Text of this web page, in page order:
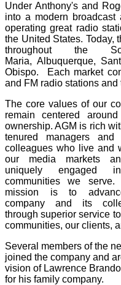
Under Anthony's and
into a modern broadcast
operating great radio
the United States. Today,
throughout the
Maria,Albuquerque,
Obispo. Each market
and FM radio stations
The core values of our
remain centered
ownership. AGM is rich
tenured managers and
colleagues who live and
our media markets
uniquely engaged
communities we serve.
mission is to
company and its
through superior service
communities, our clients,
Several members of the
joined the company and
vision of Lawrence
for his family company.